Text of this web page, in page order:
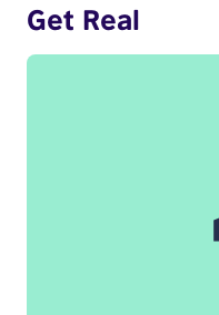
Get Real